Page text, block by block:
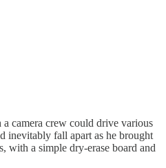
camera crew could drive various
inevitably fall apart as he brought
with a simple dry-erase board and